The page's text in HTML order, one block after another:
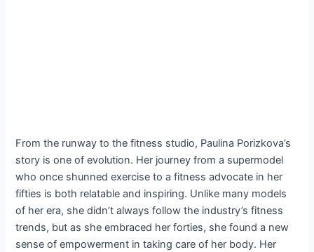
From the runway to the fitness studio, Paulina Porizkova’s
story is one of evolution. Her journey from a supermodel
who once shunned exercise to a fitness advocate in her
fifties is both relatable and inspiring. Unlike many models
of her era, she didn’t always follow the industry’s fitness
trends, but as she embraced her forties, she found a new
sense of empowerment in taking care of her body. Her